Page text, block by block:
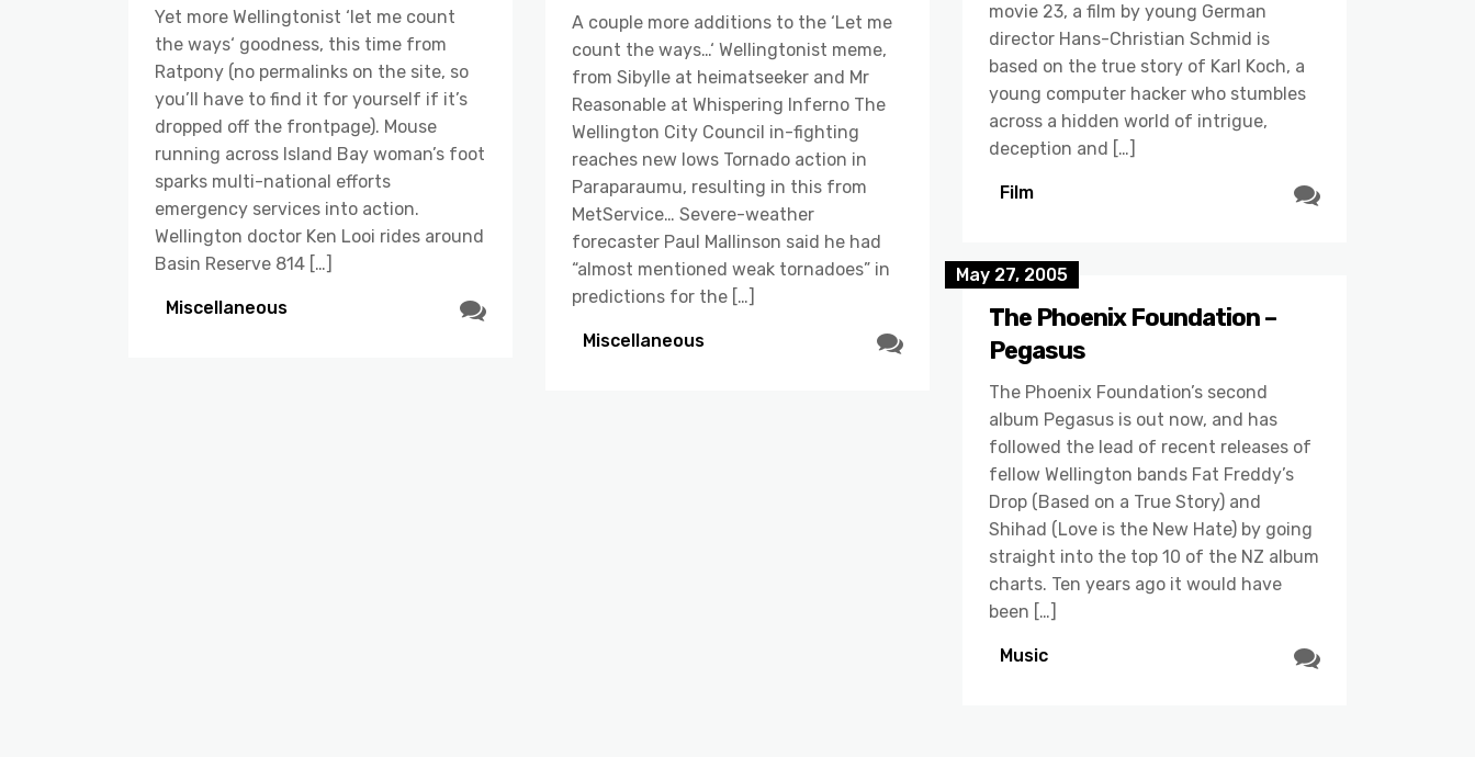
movie 23, a film by young German
director Hans-Christian Schmid is
based on the true story of Karl Koch, a
young computer hacker who stumbles
across a hidden world of intrigue,
deception and […]
Film
Yet more Wellingtonist ‘let me count
the ways‘ goodness, this time from
Ratpony (no permalinks on the site, so
you’ll have to find it for yourself if it’s
dropped off the frontpage). Mouse
running across Island Bay woman’s foot
sparks multi-national efforts
emergency services into action.
Wellington doctor Ken Looi rides around
Basin Reserve 814 […]
Miscellaneous
A couple more additions to the ‘Let me
count the ways…‘ Wellingtonist meme,
from Sibylle at heimatseeker and Mr
Reasonable at Whispering Inferno The
Wellington City Council in-fighting
reaches new lows Tornado action in
Paraparaumu, resulting in this from
MetService… Severe-weather
forecaster Paul Mallinson said he had
“almost mentioned weak tornadoes” in
predictions for the […]
Miscellaneous
May 27, 2005
The Phoenix Foundation –
Pegasus
The Phoenix Foundation’s second
album Pegasus is out now, and has
followed the lead of recent releases of
fellow Wellington bands Fat Freddy’s
Drop (Based on a True Story) and
Shihad (Love is the New Hate) by going
straight into the top 10 of the NZ album
charts. Ten years ago it would have
been […]
Music